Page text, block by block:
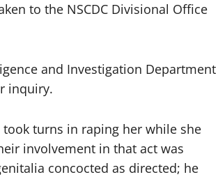
to the NSCDC Divisional Office
and Investigation Department
inquiry.
turns in raping her while she
involvement in that act was
concocted as directed; he